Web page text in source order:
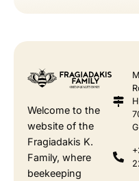
Welcome to the
website of the
Fragiadakis K.
Family, where
beekeeping